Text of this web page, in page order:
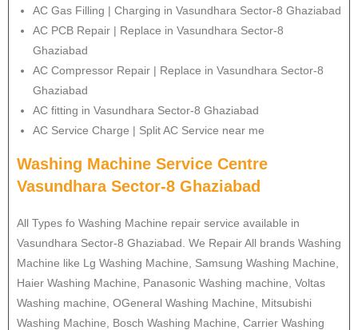
AC Gas Filling | Charging in Vasundhara Sector-8 Ghaziabad
AC PCB Repair | Replace in Vasundhara Sector-8
Ghaziabad
AC Compressor Repair | Replace in Vasundhara Sector-8
Ghaziabad
AC fitting in Vasundhara Sector-8 Ghaziabad
AC Service Charge | Split AC Service near me
Washing Machine Service Centre
Vasundhara Sector-8 Ghaziabad
All Types fo Washing Machine repair service available in
Vasundhara Sector-8 Ghaziabad. We Repair All brands Washing
Machine like Lg Washing Machine, Samsung Washing Machine,
Haier Washing Machine, Panasonic Washing machine, Voltas
Washing machine, OGeneral Washing Machine, Mitsubishi
Washing Machine, Bosch Washing Machine, Carrier Washing